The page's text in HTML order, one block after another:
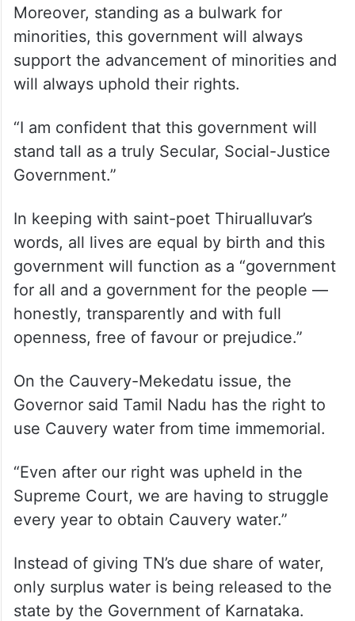
Moreover, standing as a bulwark for
minorities, this government will always
support the advancement of minorities and
will always uphold their rights.
“I am confident that this government will
stand tall as a truly Secular, Social-Justice
Government.”
In keeping with saint-poet Thirualluvar’s
words, all lives are equal by birth and this
government will function as a “government
for all and a government for the people —
honestly, transparently and with full
openness, free of favour or prejudice.”
On the Cauvery-Mekedatu issue, the
Governor said Tamil Nadu has the right to
use Cauvery water from time immemorial.
“Even after our right was upheld in the
Supreme Court, we are having to struggle
every year to obtain Cauvery water.”
Instead of giving TN’s due share of water,
only surplus water is being released to the
state by the Government of Karnataka.